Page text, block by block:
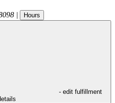
| Hours
- edit fulfillment